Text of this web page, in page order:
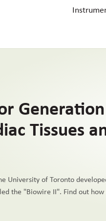
Tissues
University of Toronto
the "Biowire II". Find out